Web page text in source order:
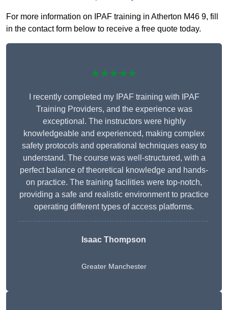
For more information on IPAF training in Atherton M46 9, fill
in the contact form below to receive a free quote today.
★★★★★
I recently completed my IPAF training with IPAF
Training Providers, and the experience was
exceptional. The instructors were highly
knowledgeable and experienced, making complex
safety protocols and operational techniques easy to
understand. The course was well-structured, with a
perfect balance of theoretical knowledge and hands-
on practice. The training facilities were top-notch,
providing a safe and realistic environment to practice
operating different types of access platforms.
Isaac Thompson
Greater Manchester